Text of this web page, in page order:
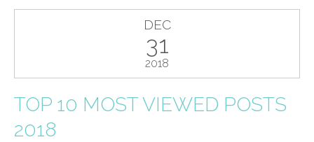
DEC
31
2018
TOP 10 MOST VIEWED POSTS
2018